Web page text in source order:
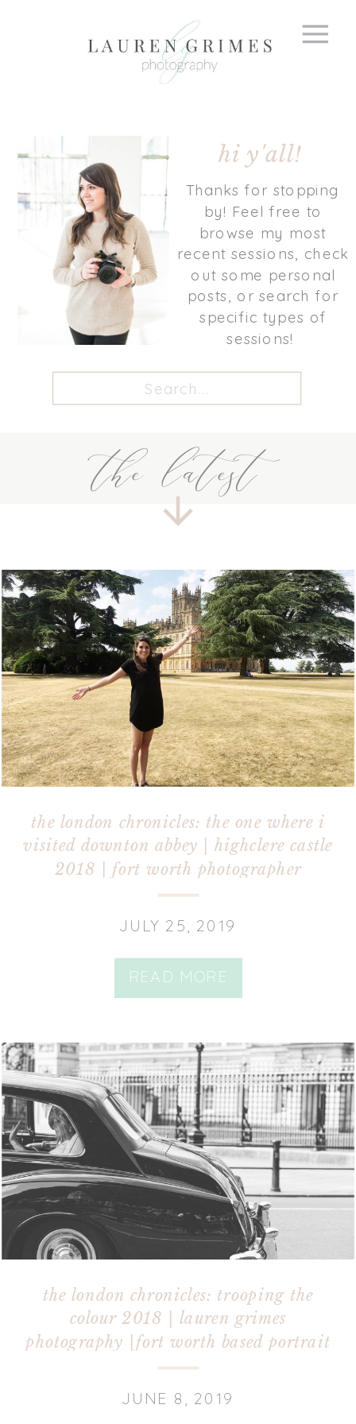
Thanks for stopping
by! Feel free to
browse my most
recent sessions, check
out some personal
posts, or search for
specific types of
sessions!
hi y'all!
for:
the latest
READ MORE
JULY 25, 2019
the london chronicles: the one where i
visited downton abbey | highclere castle
2018 | fort worth photographer
JUNE 8, 2019
the london chronicles: trooping the
colour 2018 | lauren grimes
photography |fort worth based portrait
photographer